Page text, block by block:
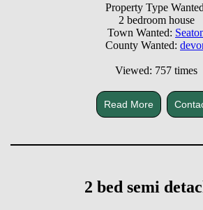
Property Type
2 bedroom house
Town Wanted:
County Wanted:
Viewed: 757 times
Read More
2 bed semi